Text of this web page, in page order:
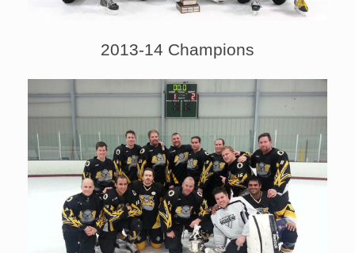
2013-14 Champions